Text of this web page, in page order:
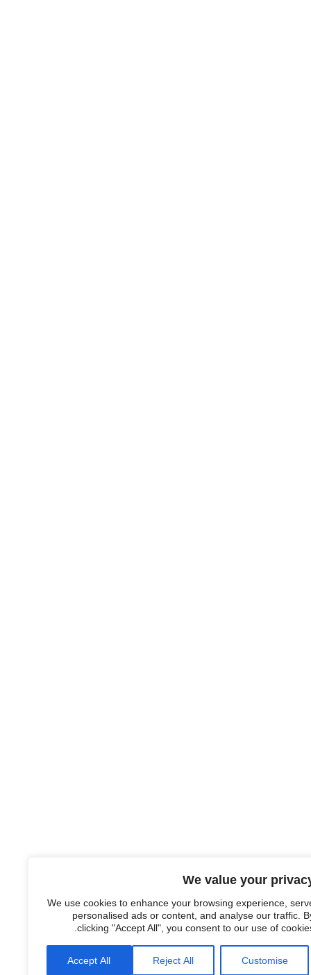
We value your
We use cookies to enhance your browsing experience,
personalised ads or content, and analyse our traffic.
clicking "Accept All", you consent to our use of
Customise
Reject All
Accept All